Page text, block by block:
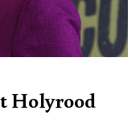
Holyrood